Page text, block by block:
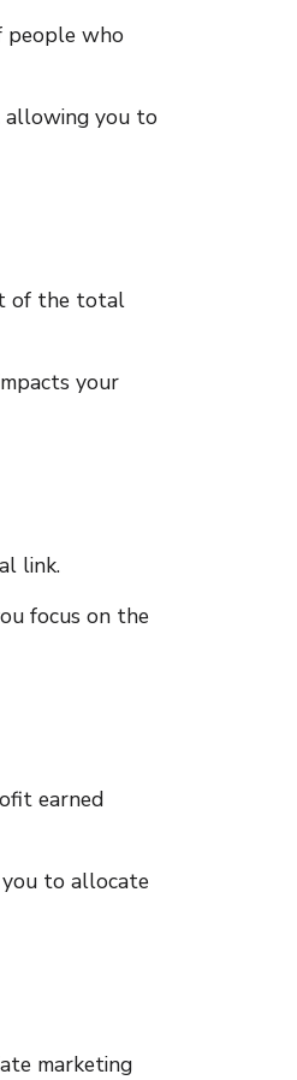
people who
allowing you to
of the total
your
link.
focus on the
earned
you to allocate
marketing